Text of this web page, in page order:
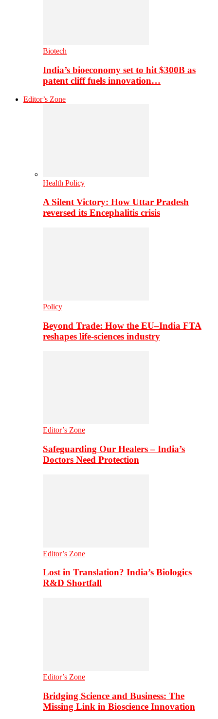
Biotech
India’s bioeconomy set to hit $300B as
patent cliff fuels innovation…
Editor’s Zone
Health Policy
A Silent Victory: How Uttar Pradesh
reversed its Encephalitis crisis
Policy
Beyond Trade: How the EU–India FTA
reshapes life-sciences industry
Editor’s Zone
Safeguarding Our Healers – India’s
Doctors Need Protection
Editor’s Zone
Lost in Translation? India’s Biologics
R&D Shortfall
Editor’s Zone
Bridging Science and Business: The
Missing Link in Bioscience Innovation